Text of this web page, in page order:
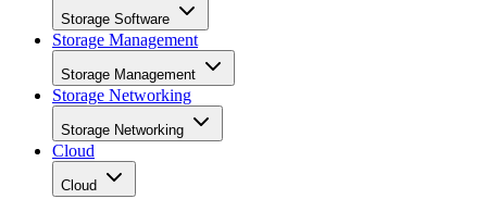
Storage Software
Storage Management
Storage Management
Storage Networking
Storage Networking
Cloud
Cloud